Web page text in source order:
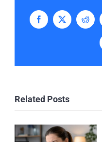
Facebook
X Reddit
Related Posts